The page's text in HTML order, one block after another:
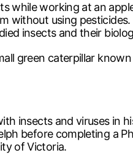
while working at an
without using pesticides.
insects and their
green caterpillar
insects and viruses in
before completing a
of Victoria.